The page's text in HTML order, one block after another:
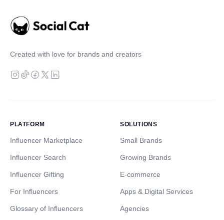
Created with love for brands and creators
PLATFORM
Influencer Marketplace
Influencer Search
Influencer Gifting
For Influencers
Glossary of Influencers
SOLUTIONS
Small Brands
Growing Brands
E-commerce
Apps & Digital Services
Agencies